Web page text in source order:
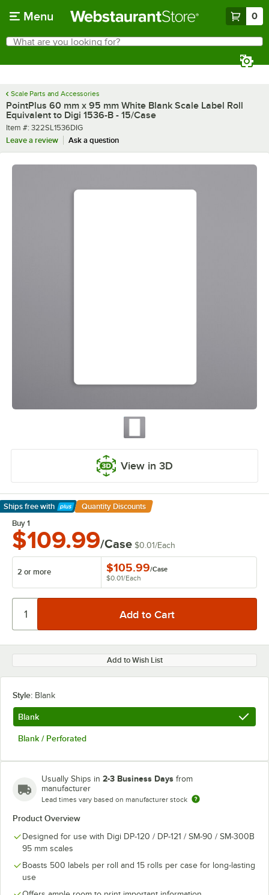
Menu 0
Search
What are you looking for?
Scale Parts and Accessories
PointPlus 60 mm x 95 mm White Blank Scale Label Roll
Equivalent to Digi 1536-B - 15/Case
Item number
Item #: 322SL1536DIG
Leave a review
Ask a question
View in 3D
Ships free with
Learn More
Quantity Discounts
Buy 1
$109.99/Case $0.01/Each
2 or more $105.99/Case
$0.01/Each
Add to Wish List
Style: Blank
Blank
Blank / Perforated
Usually Ships in 2-3 Business Days from
manufacturer
Lead times vary based on manufacturer stock
Product Overview
Designed for use with Digi DP-120 / DP-121 / SM-90 / SM-300B
95 mm scales
Boasts 500 labels per roll and 15 rolls per case for long-lasting
use